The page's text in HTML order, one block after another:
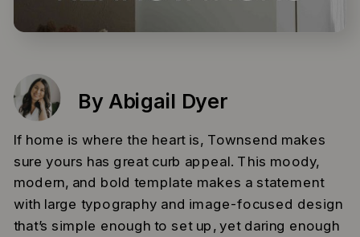
If home is where the heart is, Townsend makes
sure yours has great curb appeal. This moody,
modern, and bold template makes a statement
with large typography and image-focused design
that’s simple enough to set up, yet daring enough
By Abigail Dyer